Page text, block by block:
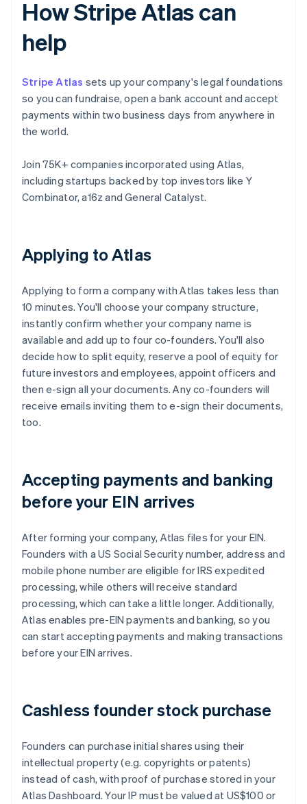
How Stripe Atlas can
help
Stripe Atlas sets up your company's legal foundations
so you can fundraise, open a bank account and accept
payments within two business days from anywhere in
the world.
Join 75K+ companies incorporated using Atlas,
including startups backed by top investors like Y
Combinator, a16z and General Catalyst.
Applying to Atlas
Applying to form a company with Atlas takes less than
10 minutes. You'll choose your company structure,
instantly confirm whether your company name is
available and add up to four co-founders. You'll also
decide how to split equity, reserve a pool of equity for
future investors and employees, appoint officers and
then e-sign all your documents. Any co-founders will
receive emails inviting them to e-sign their documents,
too.
Accepting payments and banking
before your EIN arrives
After forming your company, Atlas files for your EIN.
Founders with a US Social Security number, address and
mobile phone number are eligible for IRS expedited
processing, while others will receive standard
processing, which can take a little longer. Additionally,
Atlas enables pre-EIN payments and banking, so you
can start accepting payments and making transactions
before your EIN arrives.
Cashless founder stock purchase
Founders can purchase initial shares using their
intellectual property (e.g. copyrights or patents)
instead of cash, with proof of purchase stored in your
Atlas Dashboard. Your IP must be valued at US$100 or